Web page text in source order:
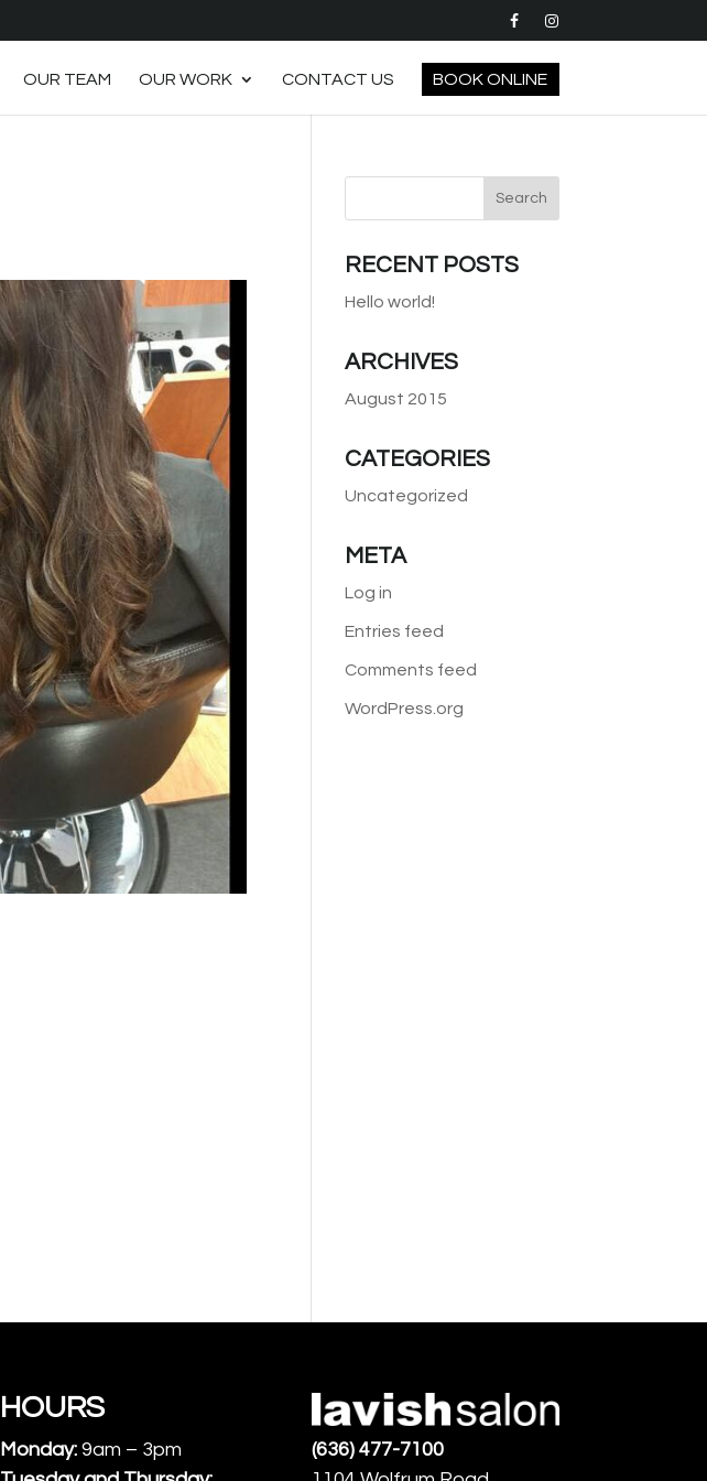
OUR TEAM OUR WORK CONTACT US BOOK ONLINE
RECENT POSTS
Hello world!
ARCHIVES
August 2015
CATEGORIES
Uncategorized
META
Log in
Entries feed
Comments feed
WordPress.org
HOURS
Monday:9am – 3pm
(636) 477-7100